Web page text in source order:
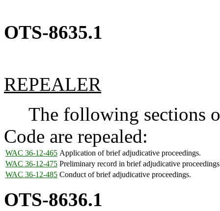
OTS-8635.1
REPEALER
The following sections
Code are repealed:
WAC 36-12-465 Application of brief adjudicative proceedings.
WAC 36-12-475 Preliminary record in brief adjudicative
WAC 36-12-485 Conduct of brief adjudicative proceedings.
OTS-8636.1